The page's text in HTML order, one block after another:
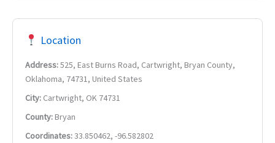
Location
Address:525, East Burns Road, Cartwright, Bryan County,
Oklahoma, 74731, United States
City: Cartwright, OK 74731
County:Bryan
Coordinates:33.850462, -96.582802